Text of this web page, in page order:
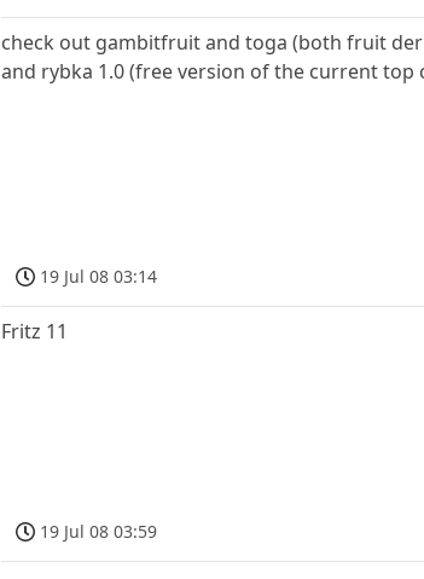
check out gambitfruit and toga (both fruit
and rybka 1.0 (free version of the current top
19 Jul 08 03:14
Fritz 11
19 Jul 08 03:59